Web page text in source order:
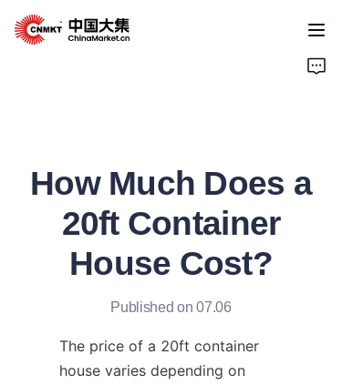
How Much Does a
20ft Container
House Cost?
Published on 07.06
The price of a 20ft container
house varies depending on
Cases
About Us